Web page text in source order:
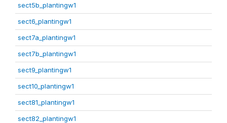
sect5b_plantingw1
sect6_plantingw1
sect7a_plantingw1
sect7b_plantingw1
sect9_plantingw1
sect10_plantingw1
sect81_plantingw1
sect82_plantingw1